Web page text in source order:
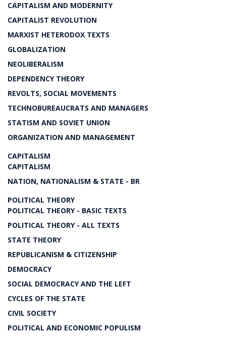
CAPITALISM AND MODERNITY
CAPITALIST REVOLUTION
MARXIST HETERODOX TEXTS
GLOBALIZATION
NEOLIBERALISM
DEPENDENCY THEORY
REVOLTS, SOCIAL MOVEMENTS
TECHNOBUREAUCRATS AND MANAGERS
STATISM AND SOVIET UNION
ORGANIZATION AND MANAGEMENT
CAPITALISM
CAPITALISM
NATION, NATIONALISM & STATE - BR
POLITICAL THEORY
POLITICAL THEORY - BASIC TEXTS
POLITICAL THEORY - ALL TEXTS
STATE THEORY
REPUBLICANISM & CITIZENSHIP
DEMOCRACY
SOCIAL DEMOCRACY AND THE LEFT
CYCLES OF THE STATE
CIVIL SOCIETY
POLITICAL AND ECONOMIC POPULISM